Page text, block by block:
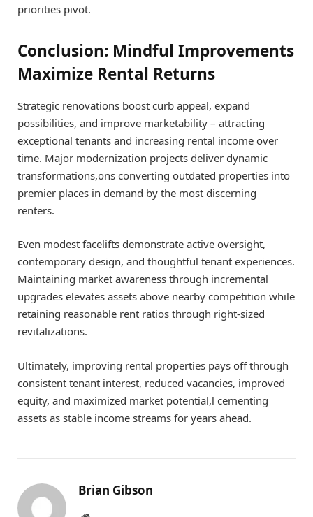
priorities pivot.
Conclusion: Mindful Improvements
Maximize Rental Returns
Strategic renovations boost curb appeal, expand
possibilities, and improve marketability – attracting
exceptional tenants and increasing rental income over
time. Major modernization projects deliver dynamic
transformations,ons converting outdated properties into
premier places in demand by the most discerning
renters.
Even modest facelifts demonstrate active oversight,
contemporary design, and thoughtful tenant experiences.
Maintaining market awareness through incremental
upgrades elevates assets above nearby competition while
retaining reasonable rent ratios through right-sized
revitalizations.
Ultimately, improving rental properties pays off through
consistent tenant interest, reduced vacancies, improved
equity, and maximized market potential,l cementing
assets as stable income streams for years ahead.
Brian Gibson